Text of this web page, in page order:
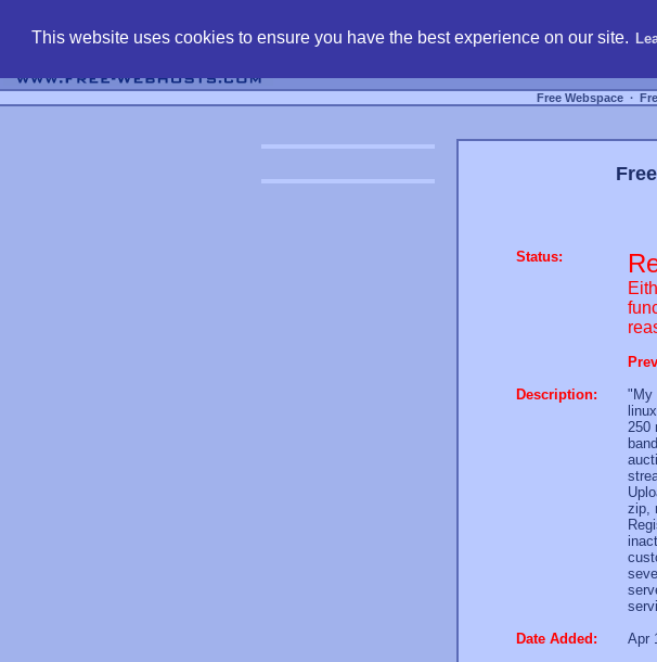
This website uses cookies to ensure you have the best experience on our site.
Free Webspace ∙
Status:
Description:
"My
250
zip,
Date Added:
Apr